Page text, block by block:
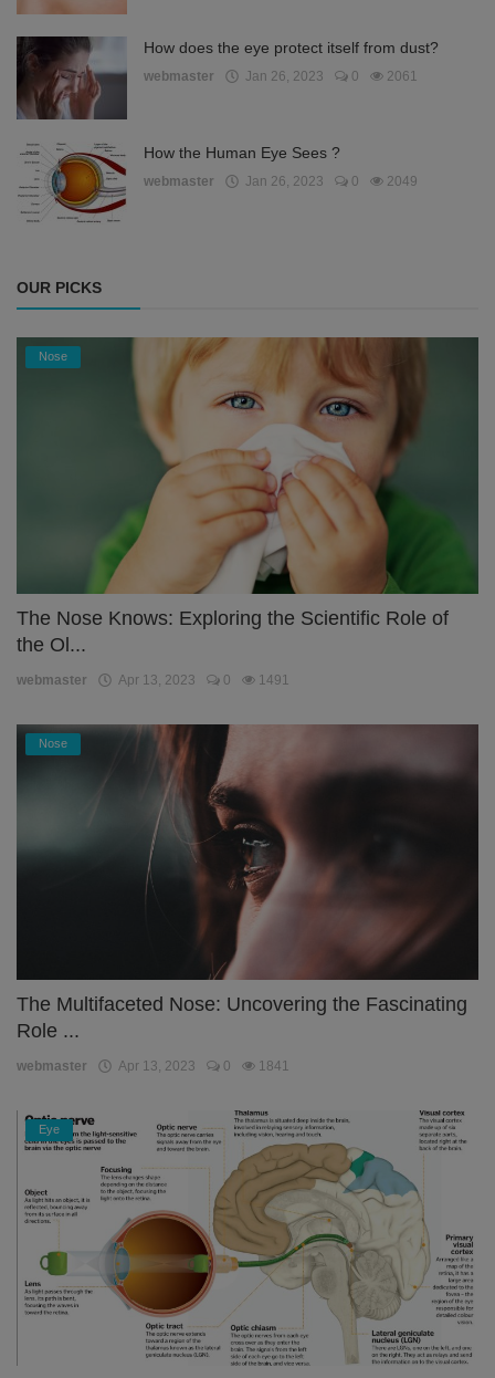
How does the eye protect itself from dust?
webmaster Jan 26, 2023 0 2061
How the Human Eye Sees ?
webmaster Jan 26, 2023 0 2049
OUR PICKS
Nose
The Nose Knows: Exploring the Scientific Role of
the Ol...
webmaster Apr 13, 2023 0 1491
Nose
The Multifaceted Nose: Uncovering the Fascinating
Role ...
webmaster Apr 13, 2023 0 1841
Eye